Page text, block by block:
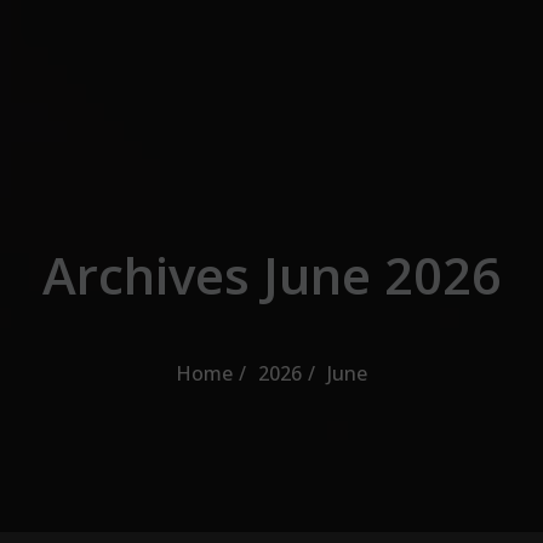
Archives June 2026
Home 2026 June